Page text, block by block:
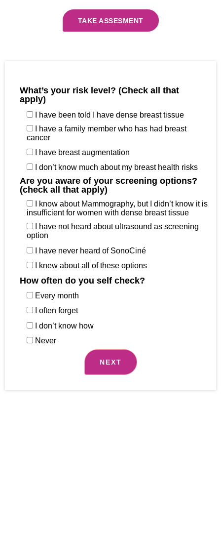
TAKE ASSESMENT
What’s your risk level? (Check all that
apply)
I have been told I have dense breast tissue
I have a family member who has had breast
cancer
I have breast augmentation
I don’t know much about my breast health risks
Are you aware of your screening options?
(check all that apply)
I know about Mammography, but I didn’t know it is
insufficient for women with dense breast tissue
I have not heard about ultrasound as screening
option
I have never heard of SonoCiné
I knew about all of these options
How often do you self check?
Every month
I often forget
I don’t know how
Never